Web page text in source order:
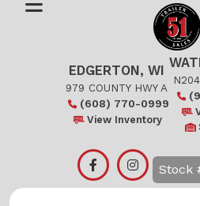
EDGERTON, WI
979 COUNTY HWY A
(608) 770-0999
View Inventory